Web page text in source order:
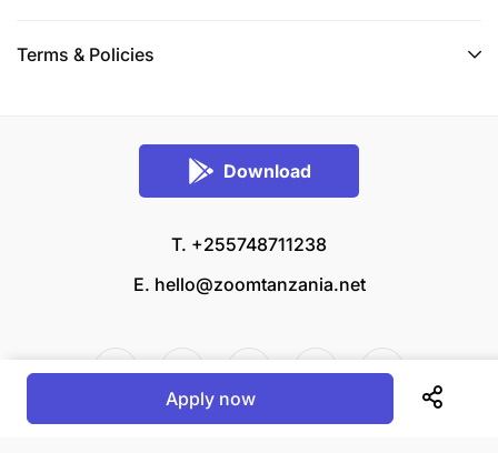
Terms & Policies
Download
T. +255748711238
E. hello@zoomtanzania.net
Apply now